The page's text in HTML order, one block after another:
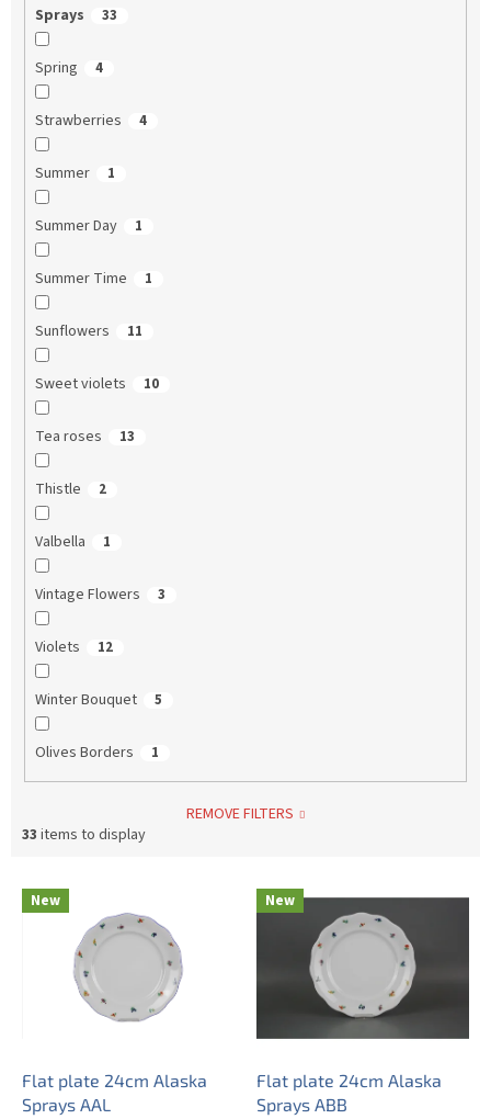
Sprays 33
Spring 4
Strawberries 4
Summer 1
Summer Day 1
Summer Time 1
Sunflowers 11
Sweet violets 10
Tea roses 13
Thistle 2
Valbella 1
Vintage Flowers 3
Violets 12
Winter Bouquet 5
Olives Borders 1
REMOVE FILTERS
33 items to display
New
Flat plate 24cm Alaska
Sprays AAL
New
Flat plate 24cm Alaska
Sprays ABB